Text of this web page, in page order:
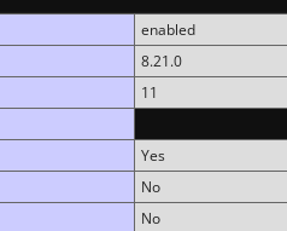
enabled
8.21.0
11
Yes
No
No